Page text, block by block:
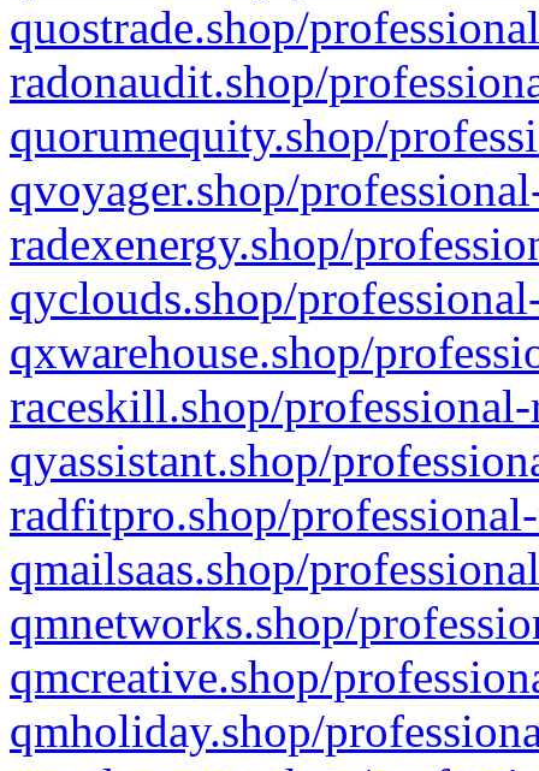
quostrade.shop/
radonaudit.shop/
quorumequity.shop/
qvoyager.shop/
radexenergy.shop/
qyclouds.shop/
qxwarehouse.shop/
raceskill.shop/
qyassistant.shop/
radfitpro.shop/
qmailsaas.shop/
qmnetworks.shop/
qmcreative.shop/
qmholiday.shop/